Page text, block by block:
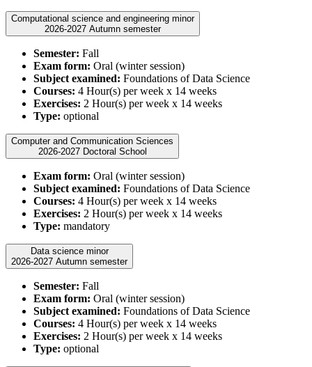
Computational science and engineering minor
2026-2027 Autumn semester
Semester: Fall
Exam form: Oral (winter session)
Subject examined: Foundations of Data Science
Courses: 4 Hour(s) per week x 14 weeks
Exercises: 2 Hour(s) per week x 14 weeks
Type: optional
Computer and Communication Sciences
2026-2027 Doctoral School
Exam form: Oral (winter session)
Subject examined: Foundations of Data Science
Courses: 4 Hour(s) per week x 14 weeks
Exercises: 2 Hour(s) per week x 14 weeks
Type: mandatory
Data science minor
2026-2027 Autumn semester
Semester: Fall
Exam form: Oral (winter session)
Subject examined: Foundations of Data Science
Courses: 4 Hour(s) per week x 14 weeks
Exercises: 2 Hour(s) per week x 14 weeks
Type: optional